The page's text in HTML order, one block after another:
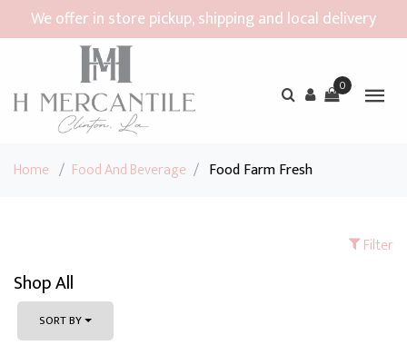
We offer in store pickup, shipping and local delivery
0
Home / Food And Beverage / Food Farm Fresh
Filter
Shop All
SORT BY